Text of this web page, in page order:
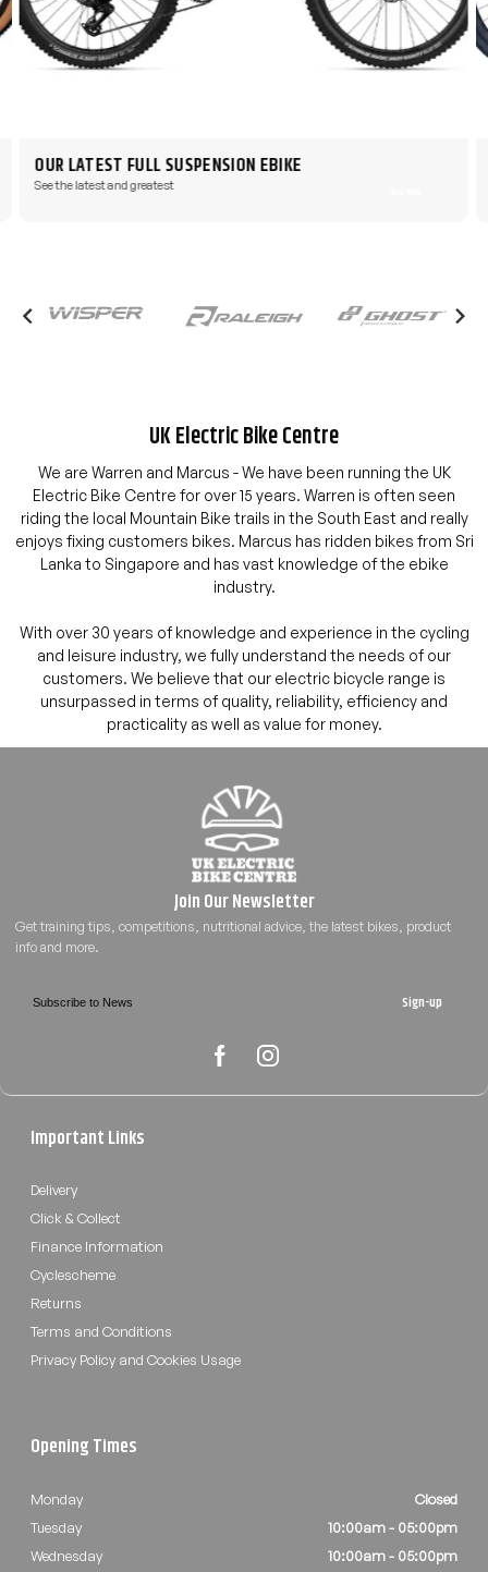
OUR LATEST FULL SUSPENSION EBIKE
See the latest and greatest
UK Electric Bike Centre
We are Warren and Marcus - We have been running the UK
Electric Bike Centre for over 15 years. Warren is often seen
riding the local Mountain Bike trails in the South East and really
enjoys fixing customers bikes. Marcus has ridden bikes from Sri
Lanka to Singapore and has vast knowledge of the ebike
industry.
With over 30 years of knowledge and experience in the cycling
and leisure industry, we fully understand the needs of our
customers. We believe that our electric bicycle range is
unsurpassed in terms of quality, reliability, efficiency and
practicality as well as value for money.
Sign-up
Important Links
Delivery
Click & Collect
Finance Information
Cyclescheme
Returns
Terms and Conditions
Privacy Policy and Cookies Usage
Opening Times
Monday
Closed
Tuesday
10:00am - 05:00pm
Wednesday
10:00am - 05:00pm